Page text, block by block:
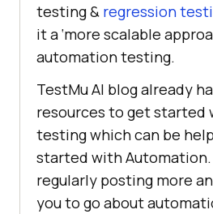
testing & regression
it a ‘more scalable
automation testing.
TestMu AI blog already
resources to get started
testing which can be
started with Automation.
regularly posting more
you to go about